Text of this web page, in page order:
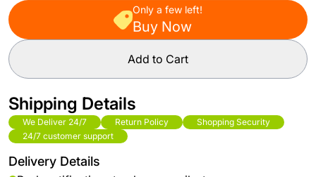
Only a few left!
Buy Now
Add to Cart
Shipping Details
We Deliver 24/7 Return Policy
Shopping Security
24/7 customer support
Delivery Details